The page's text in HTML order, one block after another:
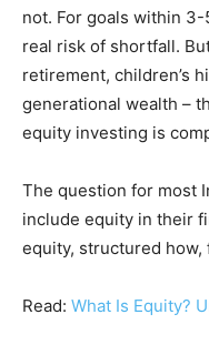
not. For goals within
real risk of shortfall.
retirement, children’s
generational wealth –
equity investing is
The question for most
include equity in their
equity, structured
Read: What Is Equity?